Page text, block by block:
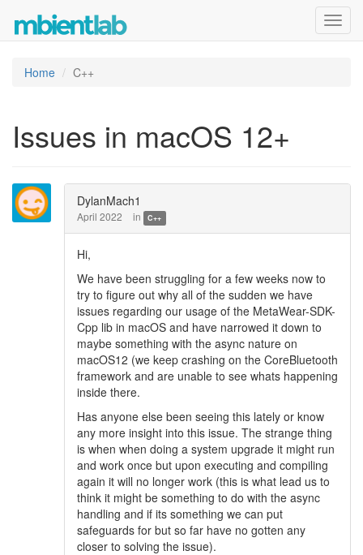
Home C++
Issues in macOS 12+
DylanMach1
April 2022 in C++
Hi,
We have been struggling for a few weeks now to
try to figure out why all of the sudden we have
issues regarding our usage of the MetaWear-SDK-
Cpp lib in macOS and have narrowed it down to
maybe something with the async nature on
macOS12 (we keep crashing on the CoreBluetooth
framework and are unable to see whats happening
inside there.
Has anyone else been seeing this lately or know
any more insight into this issue. The strange thing
is when when doing a system upgrade it might run
and work once but upon executing and compiling
again it will no longer work (this is what lead us to
think it might be something to do with the async
handling and if its something we can put
safeguards for but so far have no gotten any
closer to solving the issue).